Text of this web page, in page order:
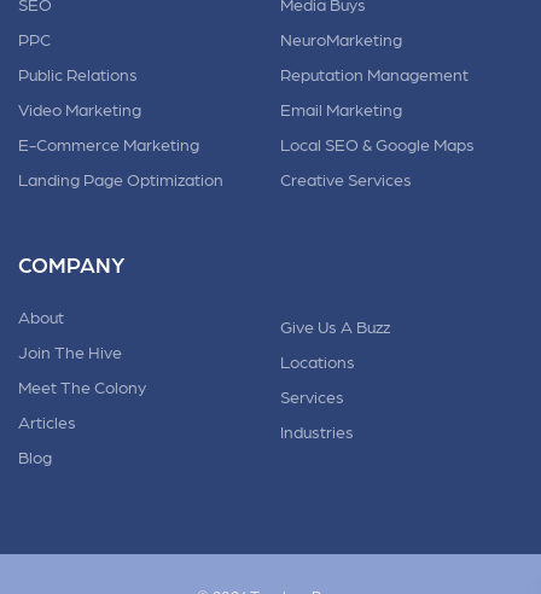
PPC
Public Relations
Video Marketing
E-Commerce Marketing
Landing Page Optimization
NeuroMarketing
Reputation Management
Email Marketing
Local SEO & Google Maps
Creative Services
COMPANY
About
Join The Hive
Meet The Colony
Articles
Blog
Give Us A Buzz
Locations
Services
Industries